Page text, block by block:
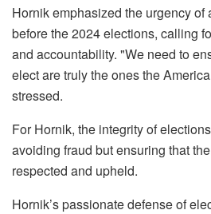
Hornik emphasized the urgency
before the 2024 elections, calling
and accountability. "We need to
elect are truly the ones the
stressed.
For Hornik, the integrity of
avoiding fraud but ensuring that
respected and upheld.
Hornik’s passionate defense of